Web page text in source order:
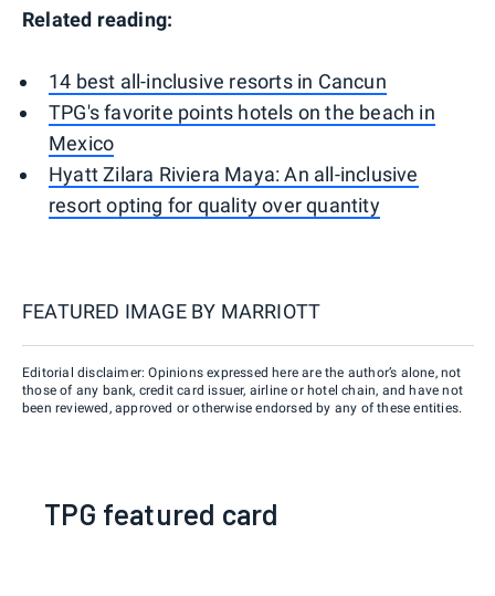
Related reading:
14 best all-inclusive resorts in Cancun
TPG's favorite points hotels on the beach in
Mexico
Hyatt Zilara Riviera Maya: An all-inclusive
resort opting for quality over quantity
FEATURED IMAGE BY MARRIOTT
Editorial disclaimer: Opinions expressed here are the author’s alone, not
those of any bank, credit card issuer, airline or hotel chain, and have not
been reviewed, approved or otherwise endorsed by any of these entities.
TPG featured card